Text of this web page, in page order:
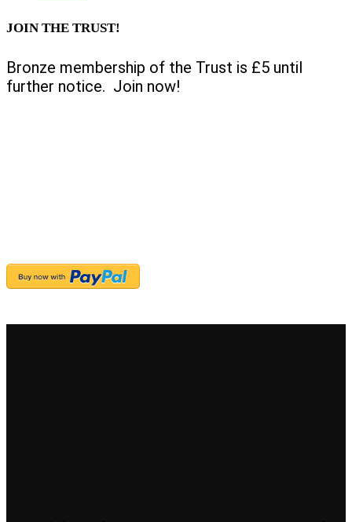
JOIN THE TRUST!
Bronze membership of the Trust is £5 until
further notice. Join now!